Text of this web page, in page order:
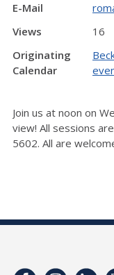
E-Mail
Views
16
Originating
Calendar
Join us at noon on
view! All sessions
5602. All are